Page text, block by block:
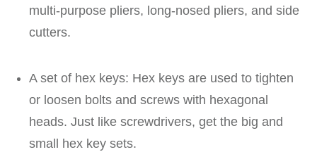
multi-purpose pliers, long-nosed pliers, and side
cutters.
A set of hex keys: Hex keys are used to tighten
or loosen bolts and screws with hexagonal
heads. Just like screwdrivers, get the big and
small hex key sets.